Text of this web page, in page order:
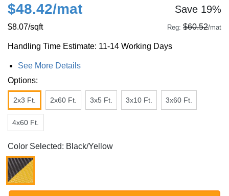
$48.42/mat Save 19%
$8.07/sqft Reg: $60.52/mat
Handling Time Estimate: 11-14 Working Days
See More Details
Options:
2x3 Ft. 2x60 Ft. 3x5 Ft. 3x10 Ft. 3x60 Ft.
4x60 Ft.
Color Selected: Black/Yellow